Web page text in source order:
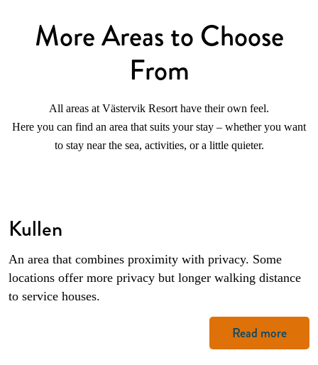
More Areas to Choose
From
All areas at Västervik Resort have their own feel.
Here you can find an area that suits your stay – whether you want
to stay near the sea, activities, or a little quieter.
Kullen
An area that combines proximity with privacy. Some
locations offer more privacy but longer walking distance
to service houses.
Read more